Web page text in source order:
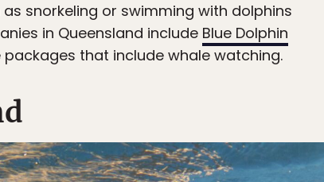
snorkeling or swimming with dolphins
in Queensland include Blue Dolphin
packages that include whale watching.